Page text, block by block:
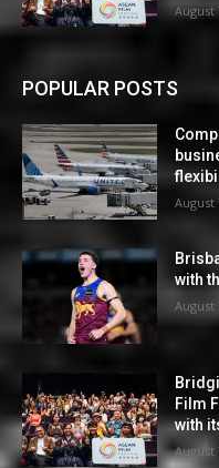
August
POPULAR POSTS
August
with
August
Film
with
August